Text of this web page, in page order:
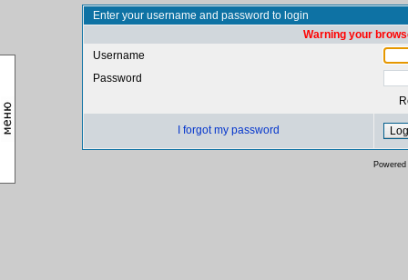
Enter your username and password to login
Warning your
Username
Password
I forgot my password